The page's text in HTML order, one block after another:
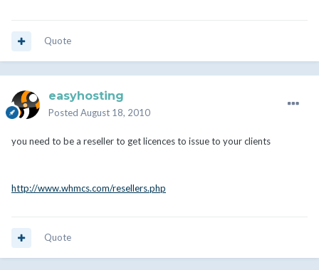
Quote
easyhosting
Posted August 18, 2010
you need to be a reseller to get licences to issue to your clients
http://www.whmcs.com/resellers.php
Quote